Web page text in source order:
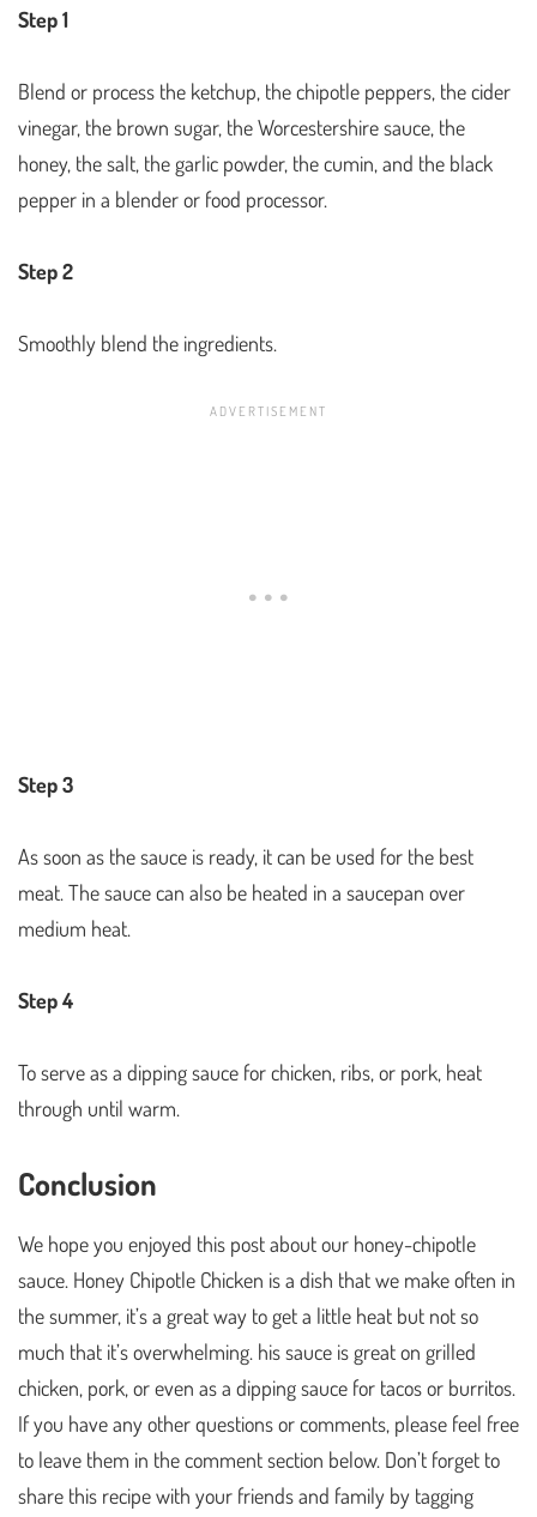
Step 1
Blend or process the ketchup, the chipotle peppers, the cider
vinegar, the brown sugar, the Worcestershire sauce, the
honey, the salt, the garlic powder, the cumin, and the black
pepper in a blender or food processor.
Step 2
Smoothly blend the ingredients.
Step 3
As soon as the sauce is ready, it can be used for the best
meat. The sauce can also be heated in a saucepan over
medium heat.
Step 4
To serve as a dipping sauce for chicken, ribs, or pork, heat
through until warm.
Conclusion
We hope you enjoyed this post about our honey-chipotle
sauce. Honey Chipotle Chicken is a dish that we make often in
the summer, it’s a great way to get a little heat but not so
much that it’s overwhelming. his sauce is great on grilled
chicken, pork, or even as a dipping sauce for tacos or burritos.
If you have any other questions or comments, please feel free
to leave them in the comment section below. Don’t forget to
share this recipe with your friends and family by tagging